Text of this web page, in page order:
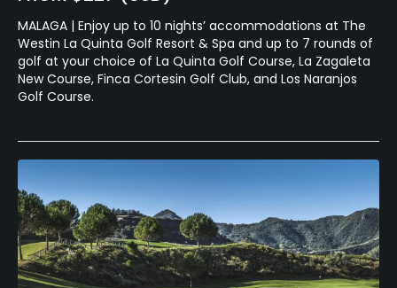
MALAGA | Enjoy up to 10 nights’ accommodations at The
Westin La Quinta Golf Resort & Spa and up to 7 rounds of
golf at your choice of La Quinta Golf Course, La Zagaleta
New Course, Finca Cortesin Golf Club, and Los Naranjos
Golf Course.